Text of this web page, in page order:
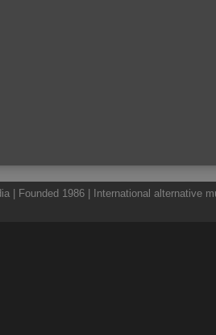
| Founded 1986 | International alternative